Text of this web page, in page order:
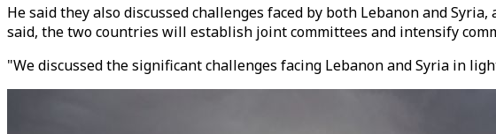
He said they also discussed challenges faced by both Lebanon and
said, the two countries will establish joint committees and intensify
"We discussed the significant challenges facing Lebanon and Syria in